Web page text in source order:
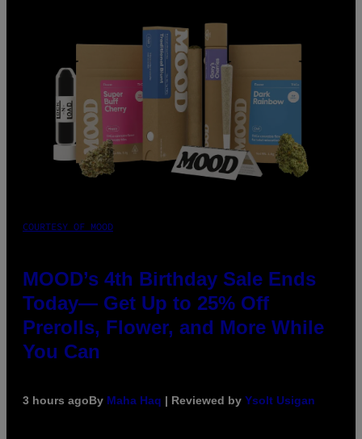
COURTESY OF MOOD
MOOD’s 4th Birthday Sale Ends
Today— Get Up to 25% Off
Prerolls, Flower, and More While
You Can
3 hours agoBy Maha Haq | Reviewed by Ysolt Usigan